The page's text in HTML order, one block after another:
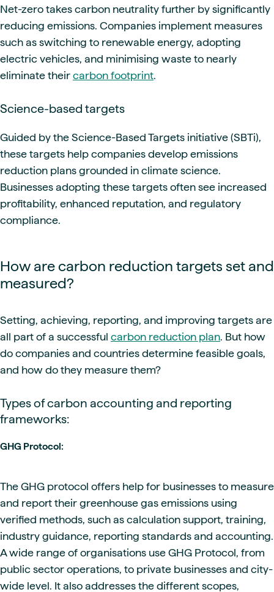
Net-zero takes carbon neutrality further by significantly
reducing emissions. Companies implement measures
such as switching to renewable energy, adopting
electric vehicles, and minimising waste to nearly
eliminate their carbon footprint
Science-based targets
Guided by the Science-Based Targets initiative (SBTi),
these targets help companies develop emissions
reduction plans grounded in climate science.
Businesses adopting these targets often see increased
profitability, enhanced reputation, and regulatory
compliance.
How are carbon reduction targets set and
measured?
Setting, achieving, reporting, and improving targets are
all part of a successful carbon reduction plan . But how
do companies and countries determine feasible goals,
and how do they measure them?
Types of carbon accounting and reporting
frameworks:
GHG Protocol:
The GHG protocol offers help for businesses to measure
and report their greenhouse gas emissions using
verified methods, such as calculation support, training,
industry guidance, reporting standards and accounting.
A wide range of organisations use GHG Protocol, from
public sector operations, to private businesses and city-
wide level. It also addresses the different scopes,